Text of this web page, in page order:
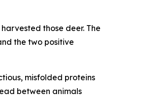
those deer. The
the two positive
misfolded proteins
between animals